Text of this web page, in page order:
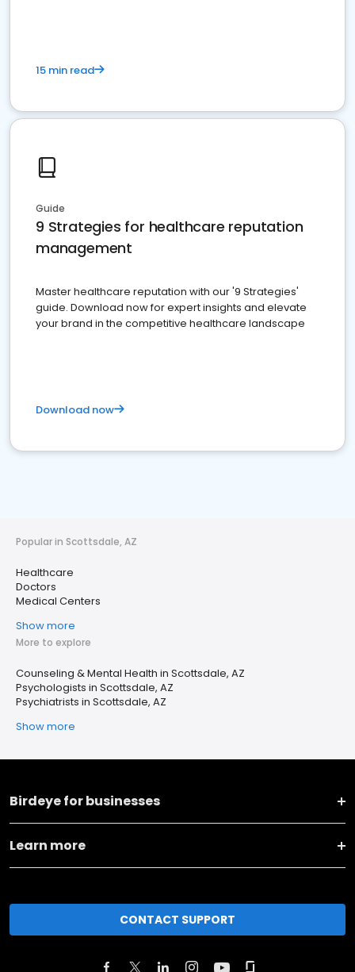
15 min read
Guide
9 Strategies for healthcare reputation
management
Master healthcare reputation with our '9 Strategies'
guide. Download now for expert insights and elevate
your brand in the competitive healthcare landscape
Download now
Popular in Scottsdale, AZ
Healthcare
Doctors
Medical Centers
Show more
More to explore
Counseling & Mental Health in Scottsdale, AZ
Psychologists in Scottsdale, AZ
Psychiatrists in Scottsdale, AZ
Show more
Birdeye for businesses
Learn more
CONTACT SUPPORT